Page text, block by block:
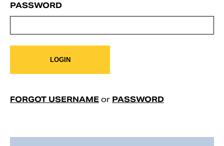
PASSWORD
LOGIN
FORGOT USERNAME or PASSWORD